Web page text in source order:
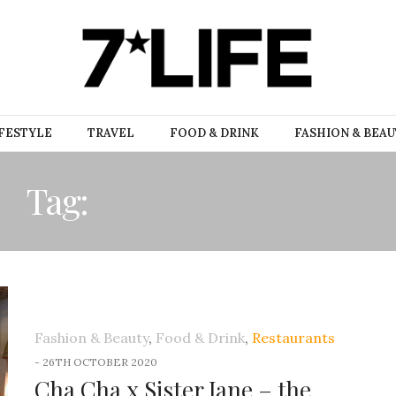
TRAVEL FOOD & DRINK FASHION &
Tag:
Fashion & Beauty, Food & Drink, Restaurants
- 26TH OCTOBER 2020
Cha Cha x Sister Jane – the